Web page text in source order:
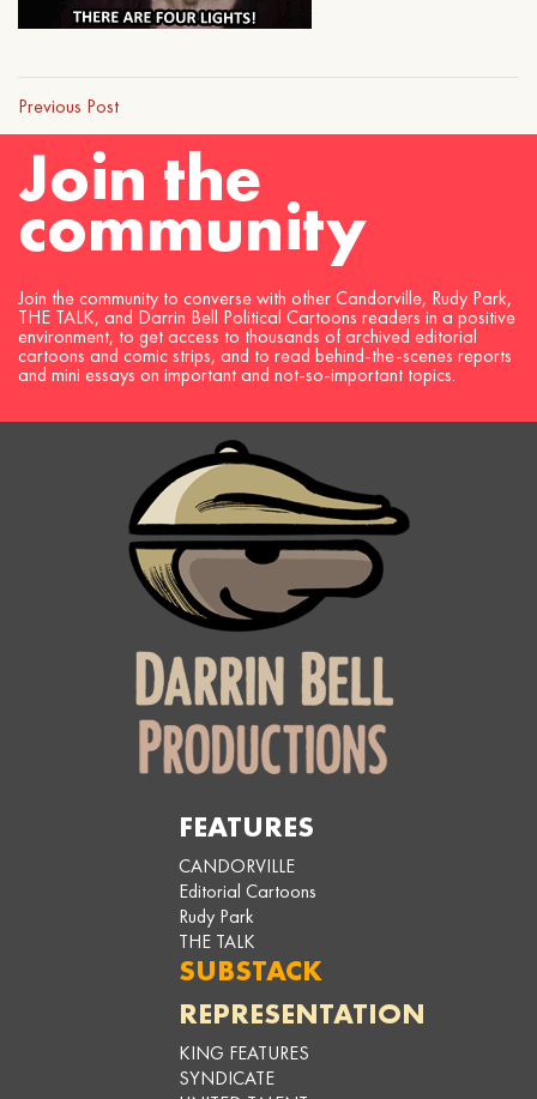
Previous Post
Join the
community
Join the community to converse with other Candorville, Rudy Park,
THE TALK, and Darrin Bell Political Cartoons readers in a positive
environment, to get access to thousands of archived editorial
cartoons and comic strips, and to read behind-the-scenes reports
and mini essays on important and not-so-important topics.
FEATURES
CANDORVILLE
Editorial Cartoons
Rudy Park
THE TALK
SUBSTACK
REPRESENTATION
KING FEATURES
SYNDICATE